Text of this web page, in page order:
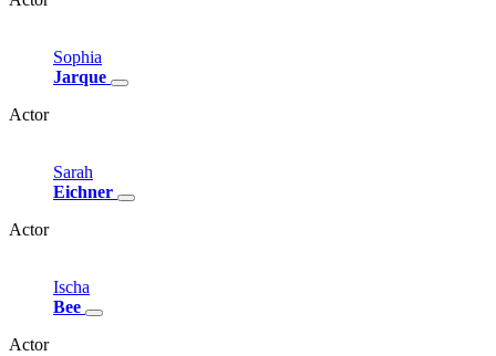
Sophia
Jarque
Actor
Sarah
Eichner
Actor
Ischa
Bee
Actor